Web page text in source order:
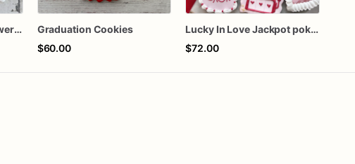
Baby Neutral Baby Shower Cookies
Graduation Cookies
$60.00
Lucky In Love Jackpot poker dozen
$72.00